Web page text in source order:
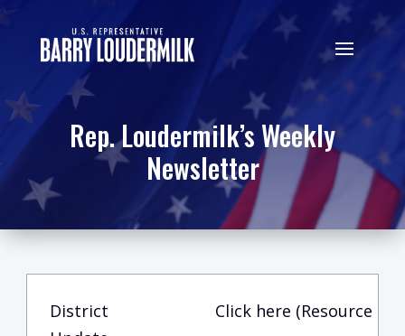
Rep. Loudermilk’s Weekly
Newsletter
District
Click here (Resource is